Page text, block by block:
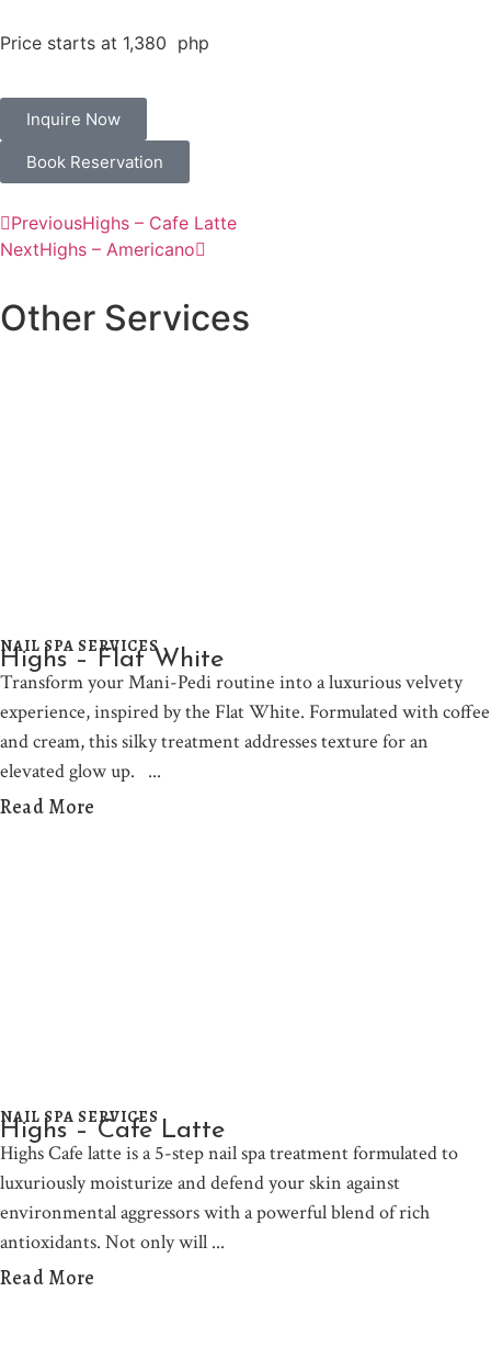
Price starts at 1,380 php
Inquire Now
Book Reservation
PreviousHighs – Cafe Latte
NextHighs – Americano
Other Services
NAIL SPA SERVICES
Highs – Flat White
Transform your Mani-Pedi routine into a luxurious velvety
experience, inspired by the Flat White. Formulated with coffee
and cream, this silky treatment addresses texture for an
elevated glow up.
Read More
NAIL SPA SERVICES
Highs – Cafe Latte
Highs Cafe latte is a 5-step nail spa treatment formulated to
luxuriously moisturize and defend your skin against
environmental aggressors with a powerful blend of rich
antioxidants. Not only will
Read More